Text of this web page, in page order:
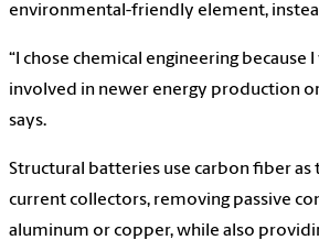
environmental-friendly element,
“I chose chemical engineering because
involved in newer energy production or
says.
Structural batteries use carbon fiber as
current collectors, removing passive
aluminum or copper, while also